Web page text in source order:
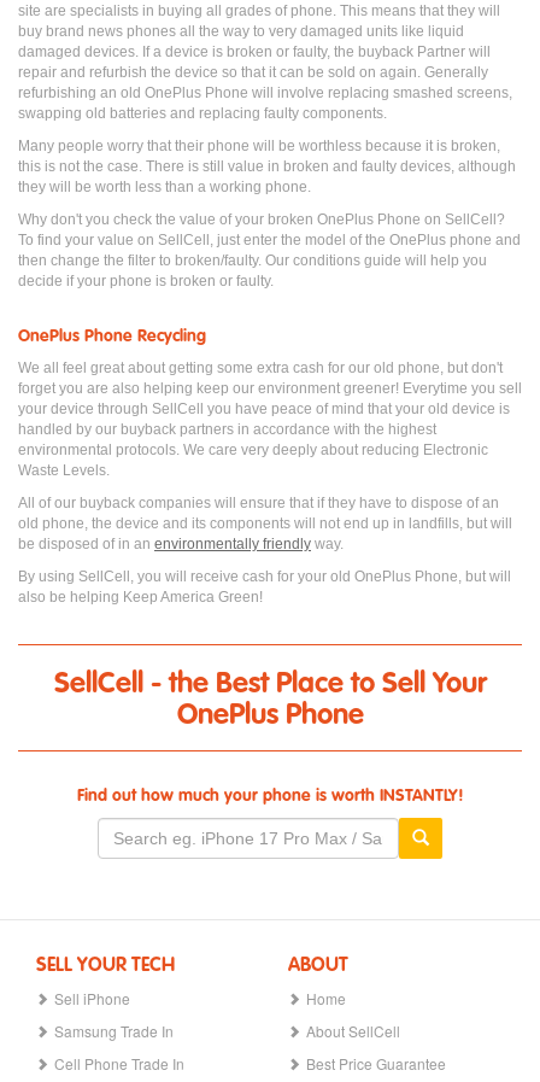
site are specialists in buying all grades of phone. This means that they will
buy brand news phones all the way to very damaged units like liquid
damaged devices. If a device is broken or faulty, the buyback Partner will
repair and refurbish the device so that it can be sold on again. Generally
refurbishing an old OnePlus Phone will involve replacing smashed screens,
swapping old batteries and replacing faulty components.
Many people worry that their phone will be worthless because it is broken,
this is not the case. There is still value in broken and faulty devices, although
they will be worth less than a working phone.
Why don't you check the value of your broken OnePlus Phone on SellCell?
To find your value on SellCell, just enter the model of the OnePlus phone and
then change the filter to broken/faulty. Our conditions guide will help you
decide if your phone is broken or faulty.
OnePlus Phone Recycling
We all feel great about getting some extra cash for our old phone, but don't
forget you are also helping keep our environment greener! Everytime you sell
your device through SellCell you have peace of mind that your old device is
handled by our buyback partners in accordance with the highest
environmental protocols. We care very deeply about reducing Electronic
Waste Levels.
All of our buyback companies will ensure that if they have to dispose of an
old phone, the device and its components will not end up in landfills, but will
be disposed of in an environmentally friendly way.
By using SellCell, you will receive cash for your old OnePlus Phone, but will
also be helping Keep America Green!
SellCell - the Best Place to Sell Your
OnePlus Phone
Find out how much your phone is worth INSTANTLY!
SELL YOUR TECH
Sell iPhone
Samsung Trade In
Cell Phone Trade In
ABOUT
Home
About SellCell
Best Price Guarantee